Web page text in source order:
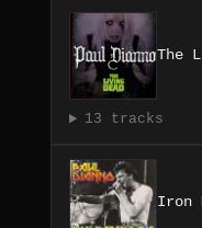
The
13 tracks
Iron